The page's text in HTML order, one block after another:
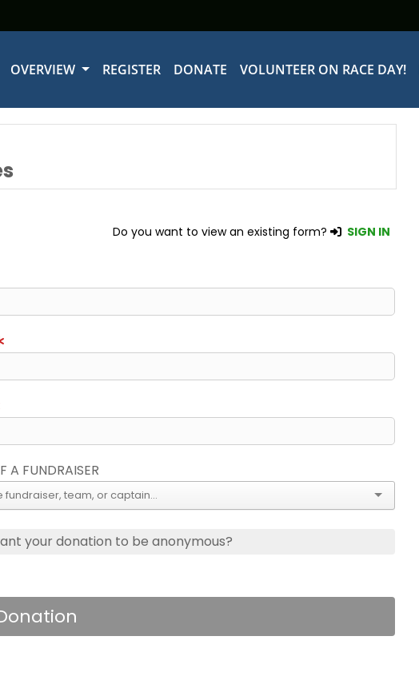
OVERVIEW REGISTER DONATE VOLUNTEER ON RACE DAY!
Do you want to view an existing form? SIGN IN
A FUNDRAISER
your donation to be anonymous?